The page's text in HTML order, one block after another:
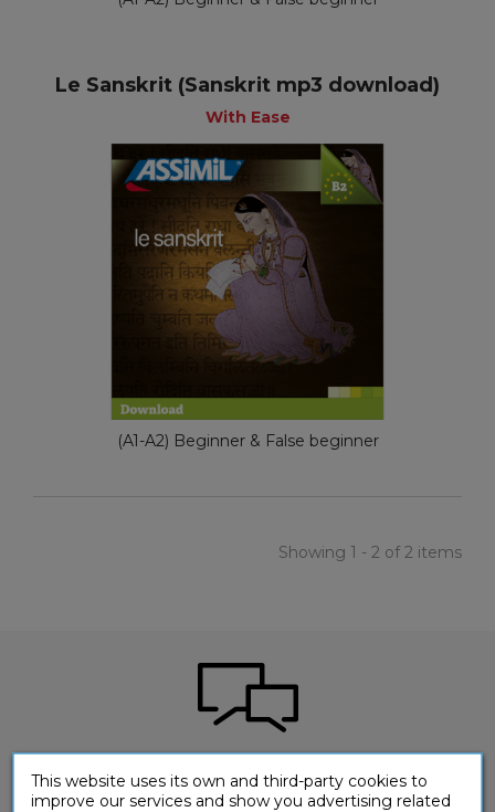
Le Sanskrit (Sanskrit mp3 download)
With Ease
(A1-A2) Beginner & False beginner
Showing 1 - 2 of 2 items
our products?
This website uses its own and third-party cookies to
improve our services and show you advertising related